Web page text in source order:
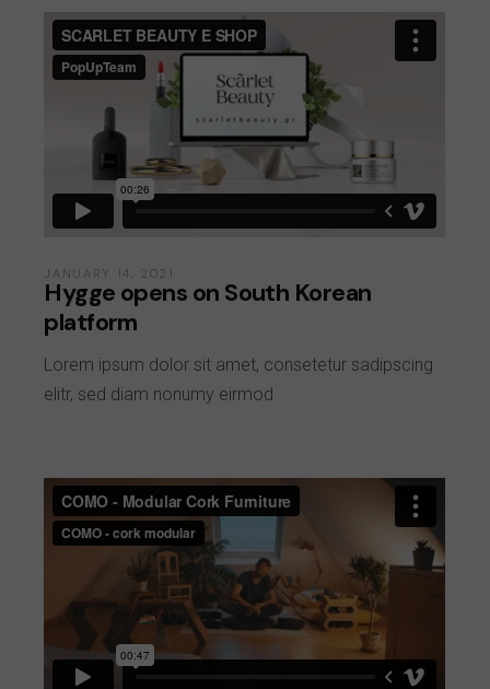
JANUARY 14, 2021
Hygge opens on South Korean
platform
Lorem ipsum dolor sit amet, consetetur sadipscing
elitr, sed diam nonumy eirmod